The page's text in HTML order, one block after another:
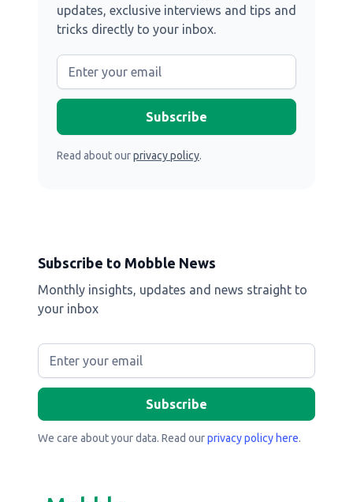
updates, exclusive interviews and tips and
tricks directly to your inbox.
Read about ourprivacy policy.
Subscribe to Mobble News
Monthly insights, updates and news straight to
your inbox
We care about your data. Read ourprivacy policy here.